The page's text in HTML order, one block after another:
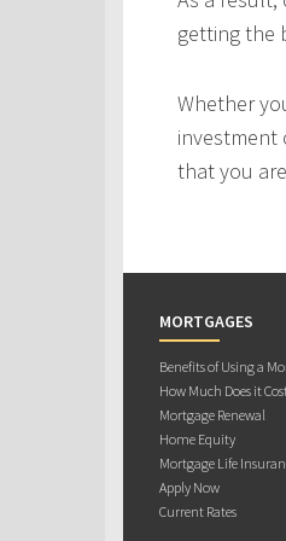
getting the
Whether
investment
that you
MORTGAGES
Benefits of Using a
How Much Does it
Mortgage Renewal
Home Equity
Mortgage Life
Apply Now
Current Rates